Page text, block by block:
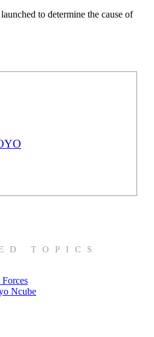
to determine the cause of
TOPICS
Ncube